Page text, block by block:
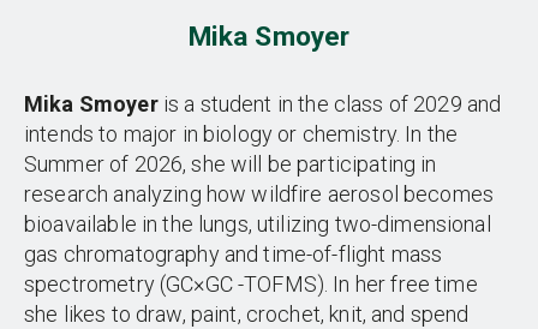
Mika Smoyer
Mika Smoyeris a student in the class of 2029 and
intends to major in biology or chemistry. In the
Summer of 2026, she will be participating in
research analyzing how wildfire aerosol becomes
bioavailable in the lungs, utilizing two-dimensional
gas chromatography and time-of-flight mass
spectrometry (GC×GC -TOFMS). In her free time
she likes to draw, paint, crochet, knit, and spend